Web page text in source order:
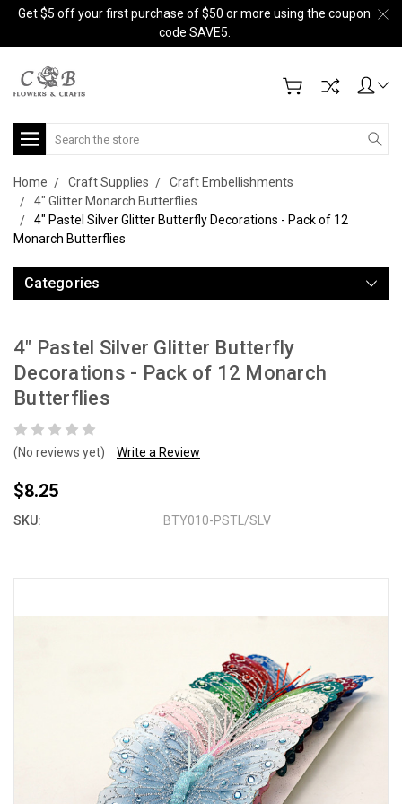
Get $5 off your first purchase of $50 or more using the coupon
code SAVE5.
Search
Home Craft Supplies
Craft Embellishments
4" Glitter Monarch Butterflies
4" Pastel Silver Glitter Butterfly Decorations - Pack of 12
Monarch Butterflies
Categories
4" Pastel Silver Glitter Butterfly
Decorations - Pack of 12 Monarch
Butterflies
(No reviews yet) Write a Review
$8.25
SKU: BTY010-PSTL/SLV